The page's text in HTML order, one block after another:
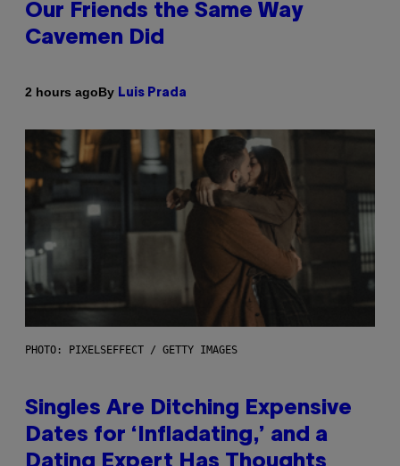
Our Friends the Same Way
Cavemen Did
2 hours agoBy Luis Prada
PHOTO: PIXELSEFFECT / GETTY IMAGES
Singles Are Ditching Expensive
Dates for ‘Infladating,’ and a